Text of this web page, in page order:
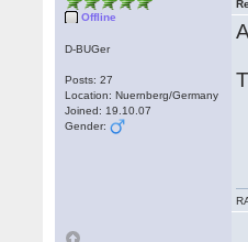
Offline
D-BUGer
Posts: 27
Location: Nuernberg/Germany
Joined: 19.10.07
Gender: